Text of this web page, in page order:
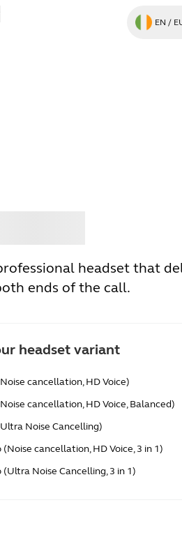
EN /
headset that
ends of the call.
headset variant
cancellation, HD Voice)
cancellation, HD Voice, Balanced)
Noise Cancelling)
(Noise cancellation, HD Voice, 3 in 1)
(Ultra Noise Cancelling, 3 in 1)